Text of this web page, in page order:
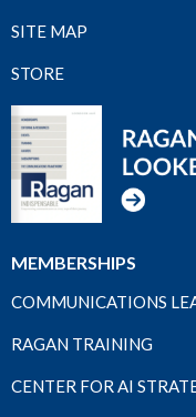
SITE MAP
STORE
MEMBERSHIPS
COMMUNICATIONS
RAGAN TRAINING
CENTER FOR AI